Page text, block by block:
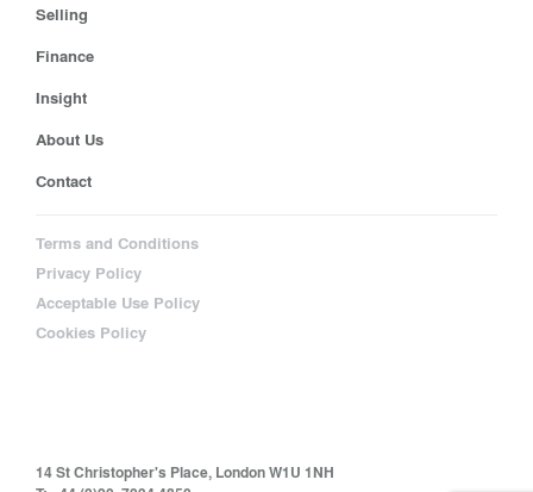
Selling
Finance
Insight
About Us
Contact
Terms and Conditions
Privacy Policy
Acceptable Use Policy
Cookies Policy
14 St Christopher's Place, London W1U 1NH